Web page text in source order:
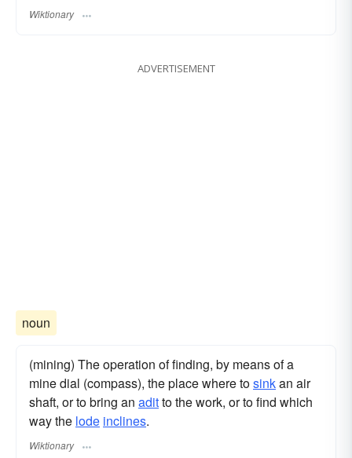
Wiktionary
ADVERTISEMENT
noun
(mining) The operation of finding, by means of a
mine dial (compass), the place where tosinkan air
shaft, or to bring an aditto the work, or to find which
way the lode inclines.
Wiktionary